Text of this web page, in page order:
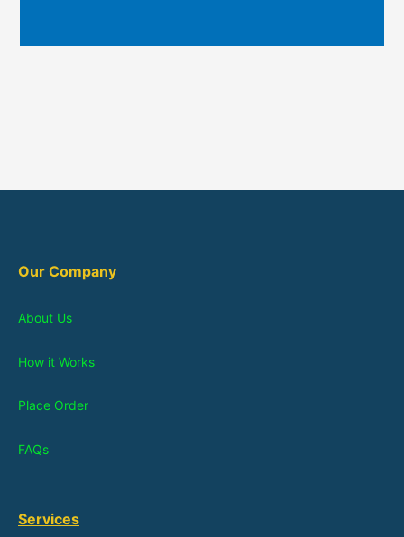
Our Company
About Us
How it Works
Place Order
FAQs
Services